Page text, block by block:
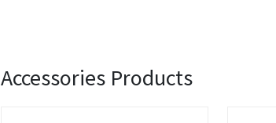
Accessories Products